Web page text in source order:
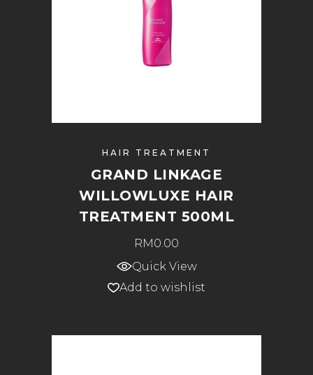
HAIR TREATMENT
GRAND LINKAGE
WILLOWLUXE HAIR
TREATMENT 500ML
RM0.00
Quick View
Add to wishlist